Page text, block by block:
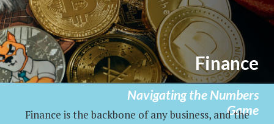
Finance
Navigating the Numbers
Game
Finance is the backbone of any business, and the